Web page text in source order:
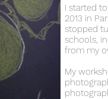
I started
2013 in
stopped
schools,
from my
My